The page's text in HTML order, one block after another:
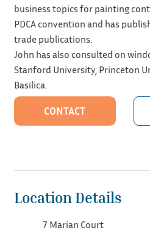
business topics for painting
PDCA convention and has
trade publications.
John has also consulted on
Stanford University, Princeton
Basilica.
CONTACT
Location Details
7 Marian Court